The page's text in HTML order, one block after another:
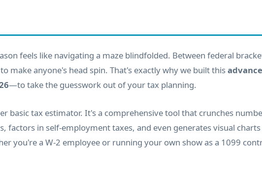
feels like navigating a maze blindfolded. Between federal
make anyone's head spin. That's exactly why we built this
—to take the guesswork out of your tax planning.
basic tax estimator. It's a comprehensive tool that crunches
factors in self-employment taxes, and even generates visual
you're a W-2 employee or running your own show as a 1099